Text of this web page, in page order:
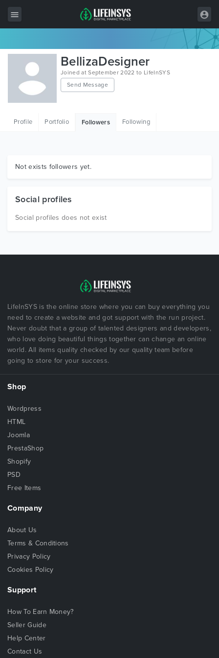
All Items
Wordpress
HTML
Graphics
BellizaDesigner
Joined at September 2022 to LifeInSYS
Send Message
Profile Portfolio Followers Following
Not exists followers yet.
Social profiles
Social profiles does not exist
LifeInSYS is the online store where you can buy everything you
need to create a website and got support with the run project.
Never doubt that a group of talented designers and developers,
who love doing beautiful things together can change an online
world. All items quality checked by our quality team before
going to store for your success.
Shop
Wordpress
HTML
Joomla
PrestaShop
Shopify
PSD
Free Items
Company
About Us
Terms & Conditions
Privacy Policy
Cookies Policy
Support
How To Earn Money?
Seller Guide
Help Center
Contact Us